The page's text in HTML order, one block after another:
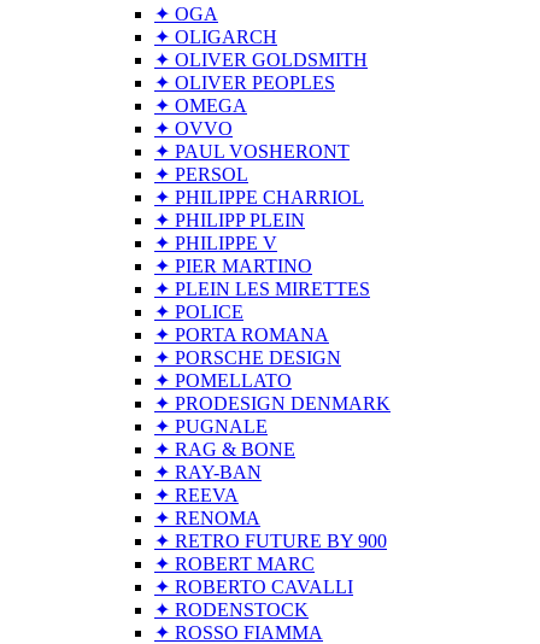
✦ OGA
✦ OLIGARCH
✦ OLIVER GOLDSMITH
✦ OLIVER PEOPLES
✦ OMEGA
✦ OVVO
✦ PAUL VOSHERONT
✦ PERSOL
✦ PHILIPPE CHARRIOL
✦ PHILIPP PLEIN
✦ PHILIPPE V
✦ PIER MARTINO
✦ PLEIN LES MIRETTES
✦ POLICE
✦ PORTA ROMANA
✦ PORSCHE DESIGN
✦ POMELLATO
✦ PRODESIGN DENMARK
✦ PUGNALE
✦ RAG & BONE
✦ RAY-BAN
✦ REEVA
✦ RENOMA
✦ RETRO FUTURE BY 900
✦ ROBERT MARC
✦ ROBERTO CAVALLI
✦ RODENSTOCK
✦ ROSSO FIAMMA